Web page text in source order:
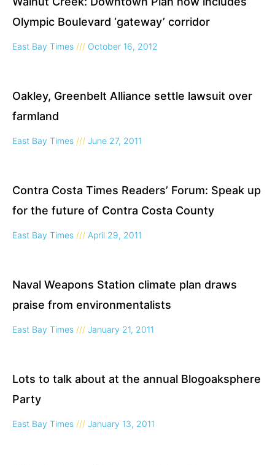
Olympic Boulevard ‘gateway’ corridor
East Bay Times October 16, 2012
Oakley, Greenbelt Alliance settle lawsuit over
farmland
East Bay Times June 27, 2011
Contra Costa Times Readers’ Forum: Speak up
for the future of Contra Costa County
East Bay Times April 29, 2011
Naval Weapons Station climate plan draws
praise from environmentalists
East Bay Times January 21, 2011
Lots to talk about at the annual Blogoaksphere
Party
East Bay Times January 13, 2011